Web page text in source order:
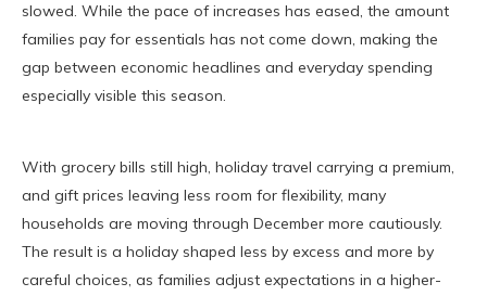
slowed. While the pace of increases has eased, the amount
families pay for essentials has not come down, making the
gap between economic headlines and everyday spending
especially visible this season.
With grocery bills still high, holiday travel carrying a premium,
and gift prices leaving less room for flexibility, many
households are moving through December more cautiously.
The result is a holiday shaped less by excess and more by
careful choices, as families adjust expectations in a higher-